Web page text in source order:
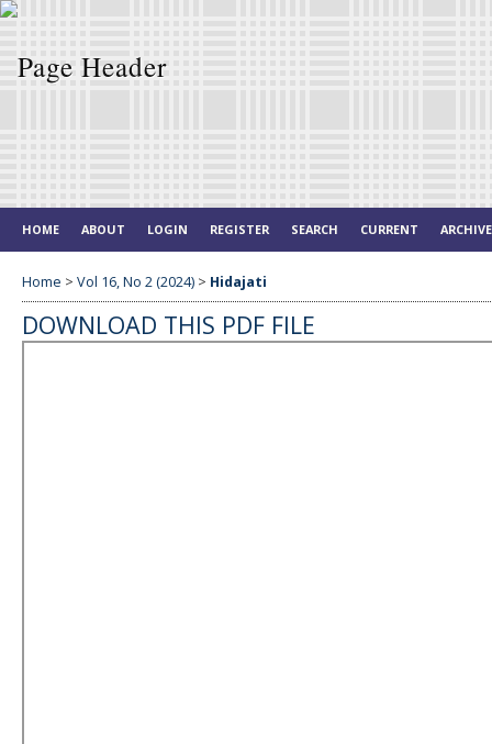
HOME ABOUT LOGIN REGISTER SEARCH CURRENT
Home > Vol 16, No 2 (2024) > Hidajati
DOWNLOAD THIS PDF FILE